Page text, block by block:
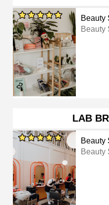
Beauty
Beauty
LAB
Beauty
Beauty